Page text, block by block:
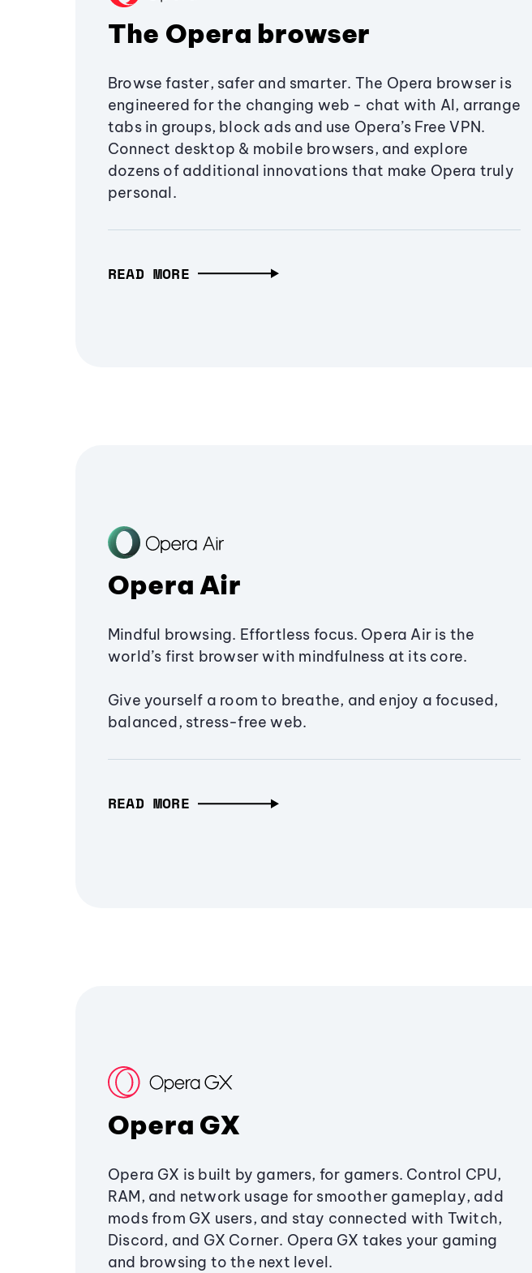
The Opera browser
Browse faster, safer and smarter. The Opera browser is
engineered for the changing web - chat with AI, arrange
tabs in groups, block ads and use Opera’s Free VPN.
Connect desktop & mobile browsers, and explore
dozens of additional innovations that make Opera truly
personal.
READ MORE
Opera Air
Mindful browsing. Effortless focus. Opera Air is the
world’s first browser with mindfulness at its core.
Give yourself a room to breathe, and enjoy a focused,
balanced, stress-free web.
READ MORE
Opera GX
Opera GX is built by gamers, for gamers. Control CPU,
RAM, and network usage for smoother gameplay, add
mods from GX users, and stay connected with Twitch,
Discord, and GX Corner. Opera GX takes your gaming
and browsing to the next level.